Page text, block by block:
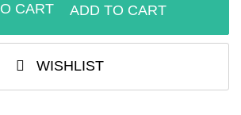
ADD TO CART
WISHLIST